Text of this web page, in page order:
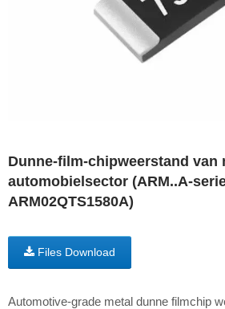
Dunne-film-chipweerstand van
automobielsector (ARM..A-
ARM02QTS1580A)
Files Download
Automotive-grade metal dunne filmchip